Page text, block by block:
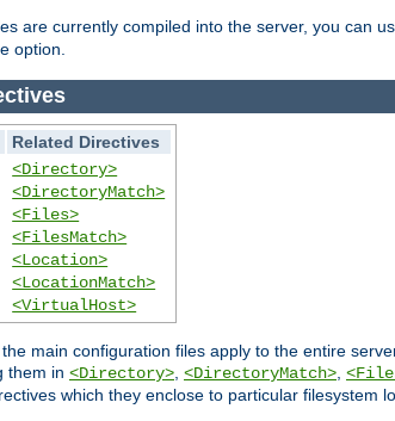
are currently compiled into the server, you can
option.
Related Directives
<Directory>
<DirectoryMatch>
<Files>
<FilesMatch>
<Location>
<LocationMatch>
<VirtualHost>
main configuration files apply to the entire
them in <Directory> <DirectoryMatch>
which they enclose to particular filesystem